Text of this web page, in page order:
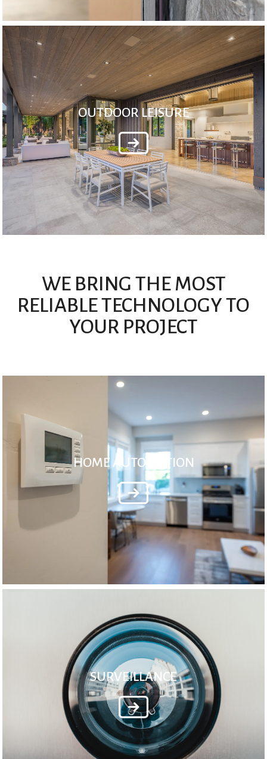
OUTDOOR LEISURE
WE BRING THE MOST
RELIABLE TECHNOLOGY TO
YOUR PROJECT
HOME AUTOMATION
SURVEILLANCE